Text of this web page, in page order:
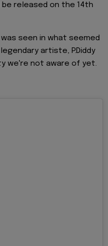
released on the 14th
was seen in what seemed
artiste, P.Diddy
we're not aware of yet.